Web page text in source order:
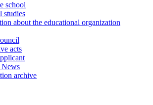
school
studies
about the educational organization
acts
archive